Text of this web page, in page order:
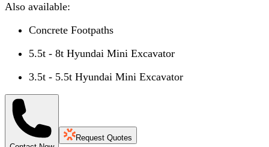
Also available:
Concrete Footpaths
5.5t - 8t Hyundai Mini Excavator
3.5t - 5.5t Hyundai Mini Excavator
Request Quotes